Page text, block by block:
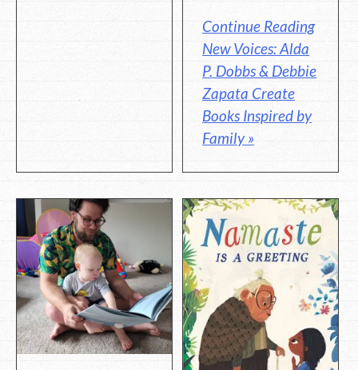
Continue Reading
New Voices: Alda
P. Dobbs & Debbie
Zapata Create
Books Inspired by
Family »